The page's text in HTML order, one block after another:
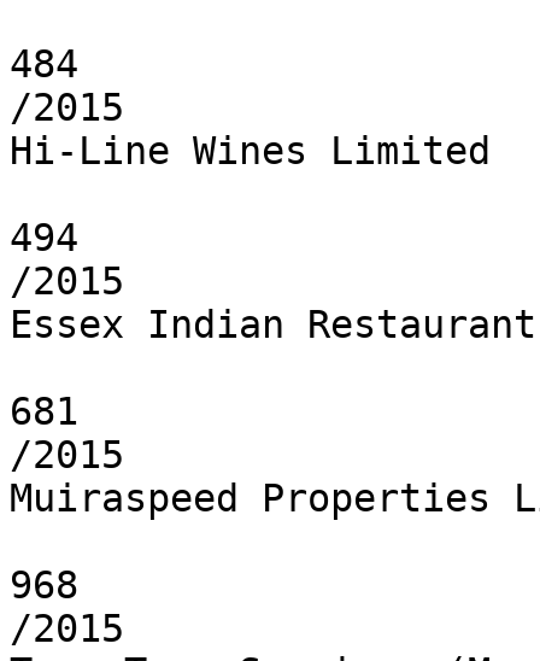
484
/2015
Hi-Line Wines Limited
494
/2015
Essex Indian
681
/2015
Muiraspeed Properties
968
/2015